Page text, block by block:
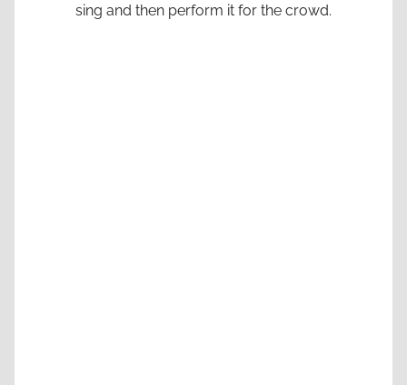
sing and then perform it for the crowd.